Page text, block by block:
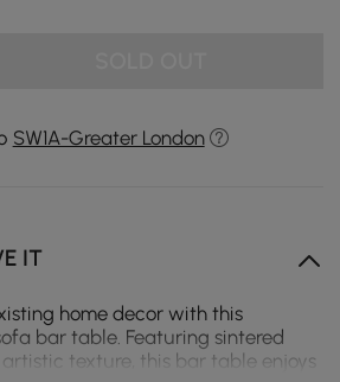
SW1A-Greater London
IT
home decor with this
bar table. Featuring sintered
texture, this bar table enjoys